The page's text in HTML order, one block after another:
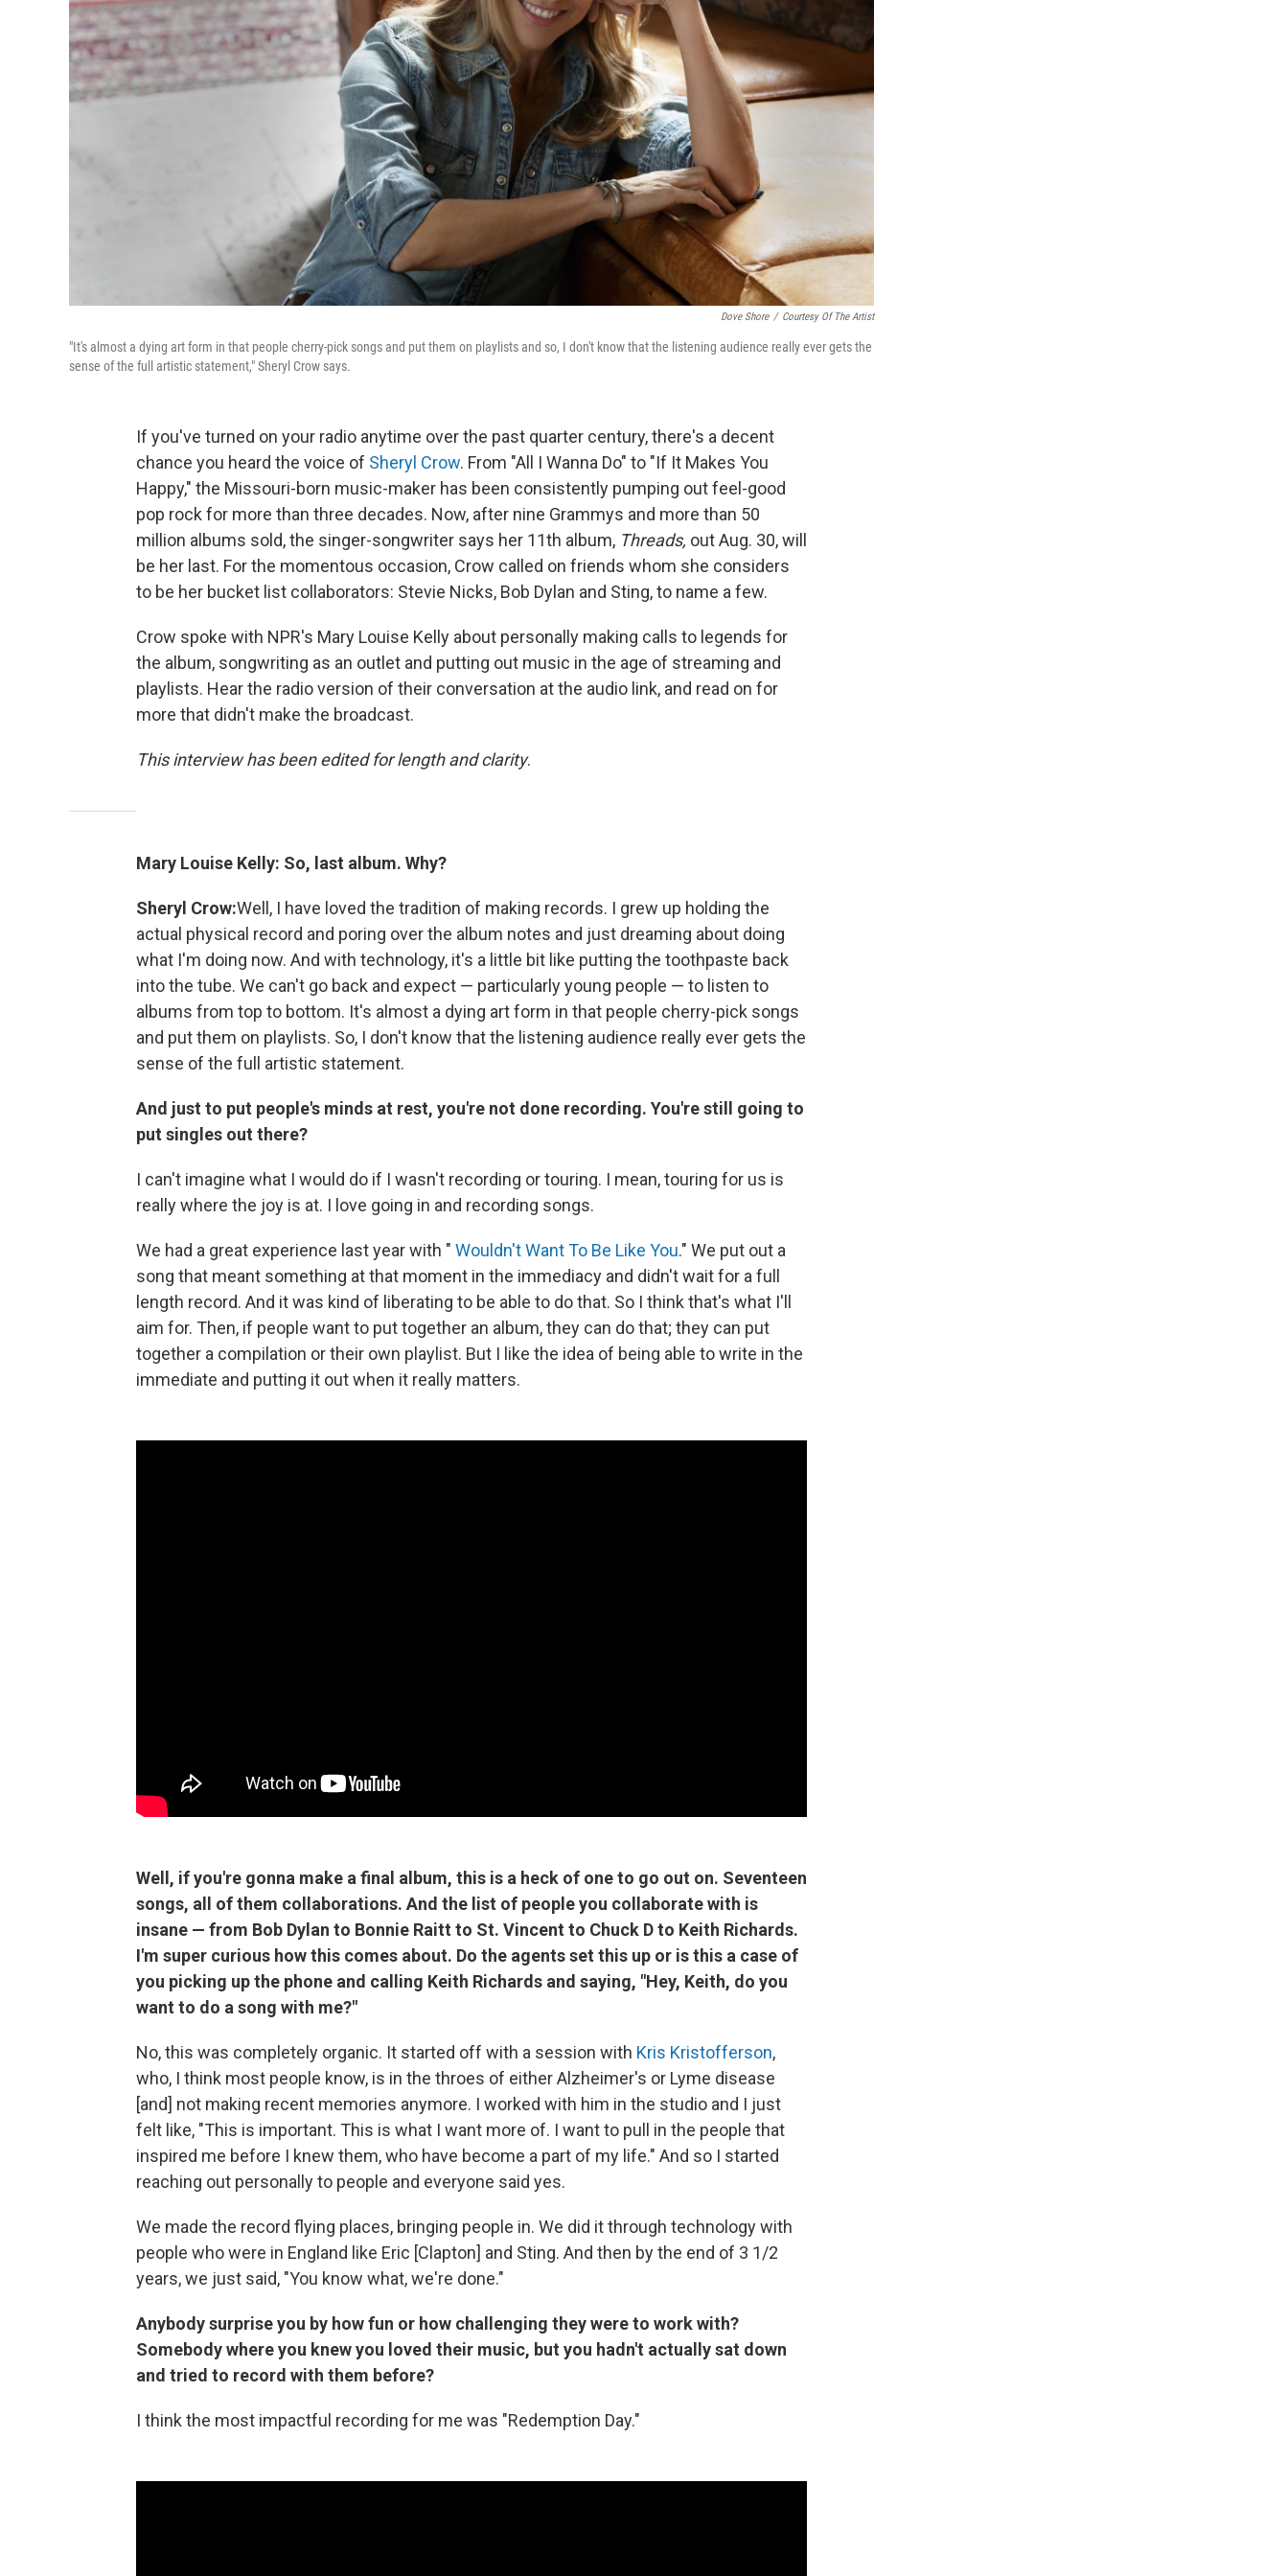
Dove Shore / Courtesy Of The Artist
"It's almost a dying art form in that people cherry-pick songs and put them on playlists and so, I don't know that the listening audience really ever gets the
sense of the full artistic statement," Sheryl Crow says.
If you've turned on your radio anytime over the past quarter century, there's a decent
chance you heard the voice of Sheryl Crow. From "All I Wanna Do" to "If It Makes You
Happy," the Missouri-born music-maker has been consistently pumping out feel-good
pop rock for more than three decades. Now, after nine Grammys and more than 50
million albums sold, the singer-songwriter says her 11th album, Threads, out Aug. 30, will
be her last. For the momentous occasion, Crow called on friends whom she considers
to be her bucket list collaborators: Stevie Nicks, Bob Dylan and Sting, to name a few.
Crow spoke with NPR's Mary Louise Kelly about personally making calls to legends for
the album, songwriting as an outlet and putting out music in the age of streaming and
playlists. Hear the radio version of their conversation at the audio link, and read on for
more that didn't make the broadcast.
This interview has been edited for length and clarity.
Mary Louise Kelly: So, last album. Why?
Sheryl Crow:Well, I have loved the tradition of making records. I grew up holding the
actual physical record and poring over the album notes and just dreaming about doing
what I'm doing now. And with technology, it's a little bit like putting the toothpaste back
into the tube. We can't go back and expect — particularly young people — to listen to
albums from top to bottom. It's almost a dying art form in that people cherry-pick songs
and put them on playlists. So, I don't know that the listening audience really ever gets the
sense of the full artistic statement.
And just to put people's minds at rest, you're not done recording. You're still going to
put singles out there?
I can't imagine what I would do if I wasn't recording or touring. I mean, touring for us is
really where the joy is at. I love going in and recording songs.
We had a great experience last year with " Wouldn't Want To Be Like You." We put out a
song that meant something at that moment in the immediacy and didn't wait for a full
length record. And it was kind of liberating to be able to do that. So I think that's what I'll
aim for. Then, if people want to put together an album, they can do that; they can put
together a compilation or their own playlist. But I like the idea of being able to write in the
immediate and putting it out when it really matters.
Well, if you're gonna make a final album, this is a heck of one to go out on. Seventeen
songs, all of them collaborations. And the list of people you collaborate with is
insane — from Bob Dylan to Bonnie Raitt to St. Vincent to Chuck D to Keith Richards.
I'm super curious how this comes about. Do the agents set this up or is this a case of
you picking up the phone and calling Keith Richards and saying, "Hey, Keith, do you
want to do a song with me?"
No, this was completely organic. It started off with a session with Kris Kristofferson,
who, I think most people know, is in the throes of either Alzheimer's or Lyme disease
[and] not making recent memories anymore. I worked with him in the studio and I just
felt like, "This is important. This is what I want more of. I want to pull in the people that
inspired me before I knew them, who have become a part of my life." And so I started
reaching out personally to people and everyone said yes.
We made the record flying places, bringing people in. We did it through technology with
people who were in England like Eric [Clapton] and Sting. And then by the end of 3 1/2
years, we just said, "You know what, we're done."
Anybody surprise you by how fun or how challenging they were to work with?
Somebody where you knew you loved their music, but you hadn't actually sat down
and tried to record with them before?
I think the most impactful recording for me was "Redemption Day."